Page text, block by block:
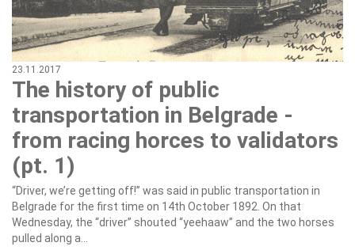
23.11.2017
The history of public
transportation in Belgrade -
from racing horces to validators
(pt. 1)
“Driver, we’re getting off!” was said in public transportation in
Belgrade for the first time on 14th October 1892. On that
Wednesday, the “driver” shouted “yeehaaw” and the two horses
pulled along a...